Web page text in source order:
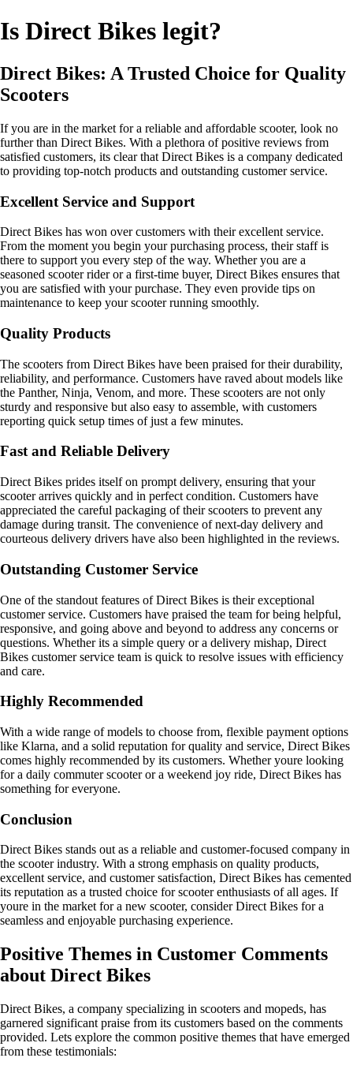
Is Direct Bikes legit?
Direct Bikes: A Trusted Choice for Quality
Scooters
If you are in the market for a reliable and affordable scooter, look no
further than Direct Bikes. With a plethora of positive reviews from
satisfied customers, its clear that Direct Bikes is a company dedicated
to providing top-notch products and outstanding customer service.
Excellent Service and Support
Direct Bikes has won over customers with their excellent service.
From the moment you begin your purchasing process, their staff is
there to support you every step of the way. Whether you are a
seasoned scooter rider or a first-time buyer, Direct Bikes ensures that
you are satisfied with your purchase. They even provide tips on
maintenance to keep your scooter running smoothly.
Quality Products
The scooters from Direct Bikes have been praised for their durability,
reliability, and performance. Customers have raved about models like
the Panther, Ninja, Venom, and more. These scooters are not only
sturdy and responsive but also easy to assemble, with customers
reporting quick setup times of just a few minutes.
Fast and Reliable Delivery
Direct Bikes prides itself on prompt delivery, ensuring that your
scooter arrives quickly and in perfect condition. Customers have
appreciated the careful packaging of their scooters to prevent any
damage during transit. The convenience of next-day delivery and
courteous delivery drivers have also been highlighted in the reviews.
Outstanding Customer Service
One of the standout features of Direct Bikes is their exceptional
customer service. Customers have praised the team for being helpful,
responsive, and going above and beyond to address any concerns or
questions. Whether its a simple query or a delivery mishap, Direct
Bikes customer service team is quick to resolve issues with efficiency
and care.
Highly Recommended
With a wide range of models to choose from, flexible payment options
like Klarna, and a solid reputation for quality and service, Direct Bikes
comes highly recommended by its customers. Whether youre looking
for a daily commuter scooter or a weekend joy ride, Direct Bikes has
something for everyone.
Conclusion
Direct Bikes stands out as a reliable and customer-focused company in
the scooter industry. With a strong emphasis on quality products,
excellent service, and customer satisfaction, Direct Bikes has cemented
its reputation as a trusted choice for scooter enthusiasts of all ages. If
youre in the market for a new scooter, consider Direct Bikes for a
seamless and enjoyable purchasing experience.
Positive Themes in Customer Comments
about Direct Bikes
Direct Bikes, a company specializing in scooters and mopeds, has
garnered significant praise from its customers based on the comments
provided. Lets explore the common positive themes that have emerged
from these testimonials: